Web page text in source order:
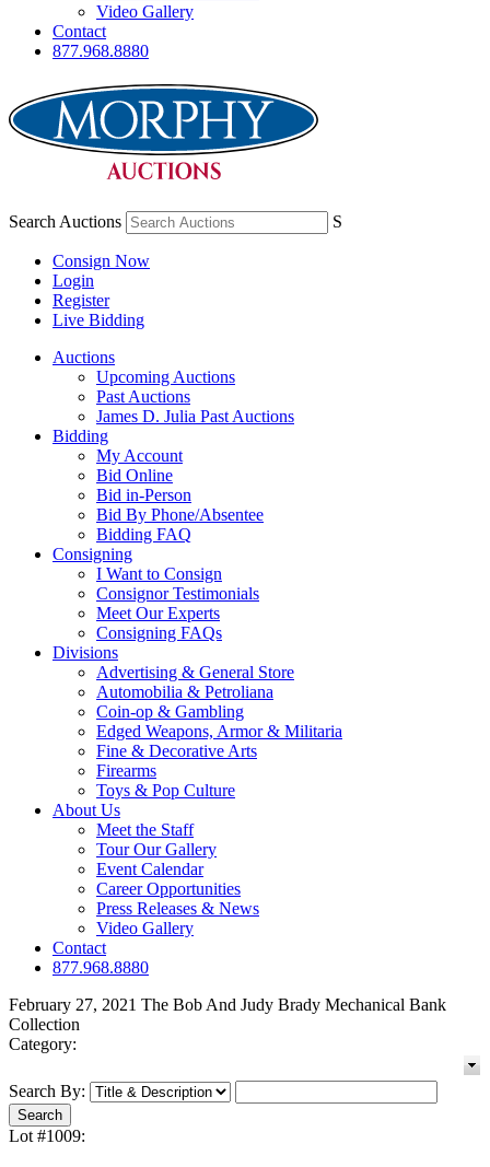
Video Gallery
Contact
877.968.8880
Search Auctions S
Consign Now
Login
Register
Live Bidding
Auctions
Upcoming Auctions
Past Auctions
James D. Julia Past Auctions
Bidding
My Account
Bid Online
Bid in-Person
Bid By Phone/Absentee
Bidding FAQ
Consigning
I Want to Consign
Consignor Testimonials
Meet Our Experts
Consigning FAQs
Divisions
Advertising & General Store
Automobilia & Petroliana
Coin-op & Gambling
Edged Weapons, Armor & Militaria
Fine & Decorative Arts
Firearms
Toys & Pop Culture
About Us
Meet the Staff
Tour Our Gallery
Event Calendar
Career Opportunities
Press Releases & News
Video Gallery
Contact
877.968.8880
February 27, 2021 The Bob And Judy Brady Mechanical Bank
Collection
Category:
Search By:
Lot #1009: